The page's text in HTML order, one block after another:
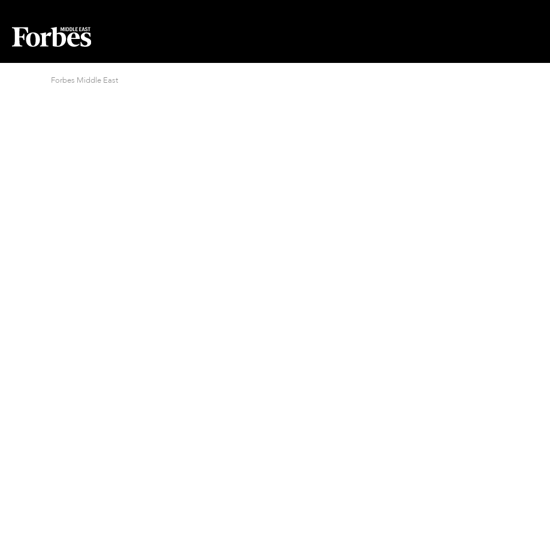
Forbes Middle East